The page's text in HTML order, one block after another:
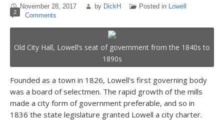
November 28, 2017 by DickH Posted in Lowell
2 Comments
Old City Hall, Lowell’s seat of government from the 1840s to
1890s
Founded as a town in 1826, Lowell’s first governing body
was a board of selectmen. The rapid growth of the mills
made a city form of government preferable, and so in
1836 the state legislature granted Lowell a city charter.